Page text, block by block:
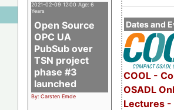
Dates and
COOL -
OSADL
Lectures -
2021-02-09 12:00 Age: 6
Years
Open Source
OPC UA
PubSub over
TSN project
phase #3
launched
By: Carsten Emde